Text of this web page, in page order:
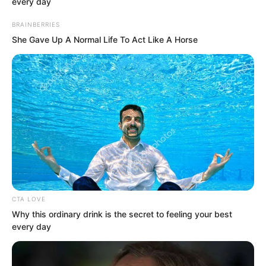
“You abused your power for personal
gain, used your authority to oppress
people, and bullied ordinary citizens. Is
that making sense?”
“And not only have you been dismissed,
I will immediately arrange for an
investigation. I want to see exactly how
many things you have done as town
BRAINBERRIES
She Gave Up A Normal Life To Act Like A Horse
CTA LOVE
Why this ordinary drink is the secret to feeling your best
every day